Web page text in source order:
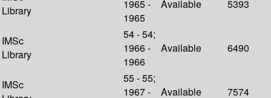
Library
1965 -
1965
Available 5393
IMSc
Library
54 - 54;
1966 -
1966
Available 6490
IMSc
55 - 55;
1967 -
Available 7574